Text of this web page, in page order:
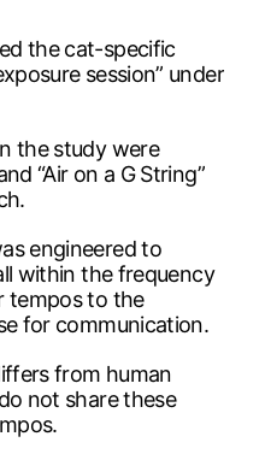
the cat-specific
session” under
the study were
“Air on a G String”
engineered to
within the frequency
tempos to the
for communication.
from human
not share these